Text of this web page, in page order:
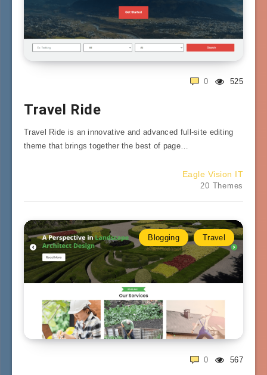
525
0
Travel Ride
Travel Ride is an innovative and advanced full-site editing
theme that brings together the best of page…
Eagle Vision IT
20 Themes
Blogging Travel
567
0